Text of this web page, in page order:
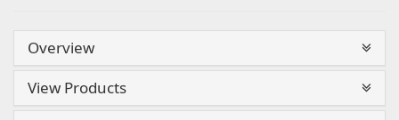
Overview
View Products